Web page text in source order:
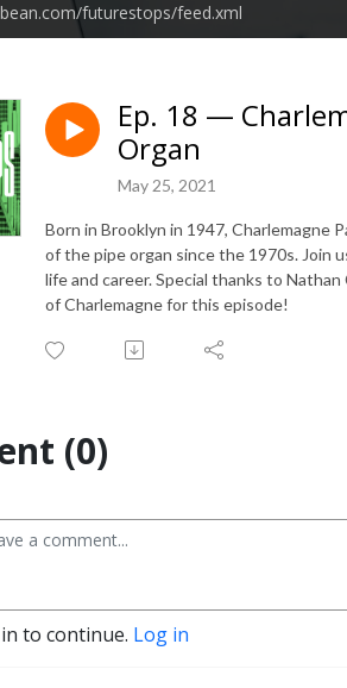
futurestops/feed.xml
Ep. 18 —
Organ
May 25, 2021
Born in Brooklyn in 1947, Charlemagne
of the pipe organ since the 1970s. Join
life and career. Special thanks to Nathan
of Charlemagne for this episode!
(0)
to continue. Log in